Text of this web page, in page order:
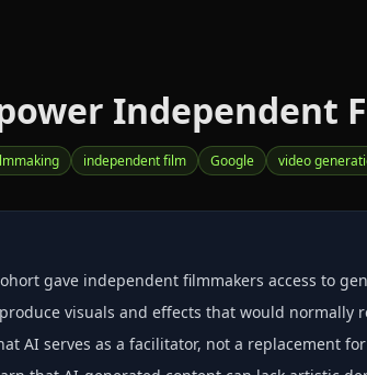
Independent
independent film Google video
gave independent filmmakers access to
visuals and effects that would normally
AI serves as a facilitator, not a replacement